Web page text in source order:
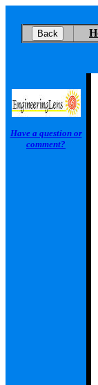
Have a question or
comment?